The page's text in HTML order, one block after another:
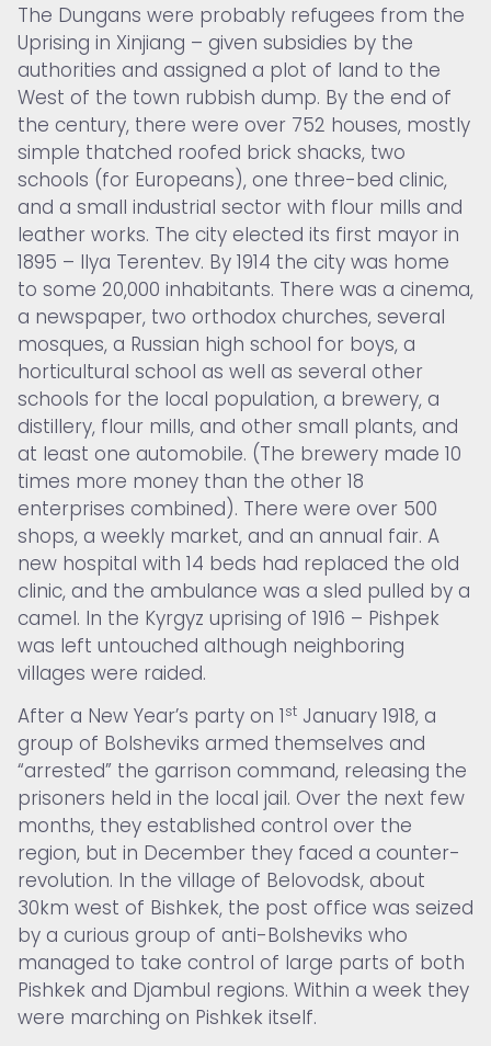
The Dungans were probably refugees from the
Uprising in Xinjiang – given subsidies by the
authorities and assigned a plot of land to the
West of the town rubbish dump. By the end of
the century, there were over 752 houses, mostly
simple thatched roofed brick shacks, two
schools (for Europeans), one three-bed clinic,
and a small industrial sector with flour mills and
leather works. The city elected its first mayor in
1895 – Ilya Terentev. By 1914 the city was home
to some 20,000 inhabitants. There was a cinema,
a newspaper, two orthodox churches, several
mosques, a Russian high school for boys, a
horticultural school as well as several other
schools for the local population, a brewery, a
distillery, flour mills, and other small plants, and
at least one automobile. (The brewery made 10
times more money than the other 18
enterprises combined). There were over 500
shops, a weekly market, and an annual fair. A
new hospital with 14 beds had replaced the old
clinic, and the ambulance was a sled pulled by a
camel. In the Kyrgyz uprising of 1916 – Pishpek
was left untouched although neighboring
villages were raided.
After a New Year’s party on 1st January 1918, a
group of Bolsheviks armed themselves and
“arrested” the garrison command, releasing the
prisoners held in the local jail. Over the next few
months, they established control over the
region, but in December they faced a counter-
revolution. In the village of Belovodsk, about
30km west of Bishkek, the post office was seized
by a curious group of anti-Bolsheviks who
managed to take control of large parts of both
Pishkek and Djambul regions. Within a week they
were marching on Pishkek itself.